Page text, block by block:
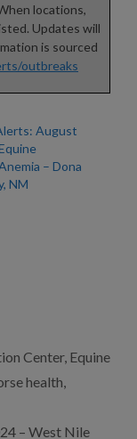
locations,
Updates will
is sourced
outbreaks
August
– Dona
NM
Center, Equine
health
– West Nile